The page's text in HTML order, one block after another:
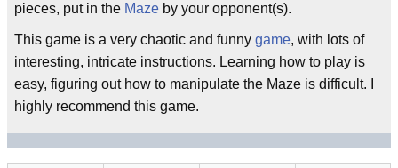
pieces, put in the Maze by your opponent(s).
This game is a very chaotic and funny game, with lots of
interesting, intricate instructions. Learning how to play is
easy, figuring out how to manipulate the Maze is difficult. I
highly recommend this game.